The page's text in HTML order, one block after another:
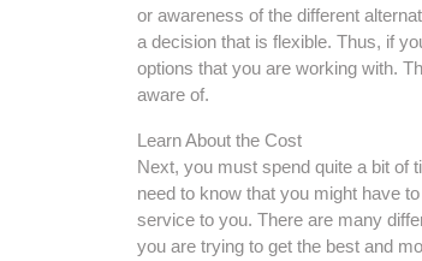
or awareness of the different
a decision that is flexible. Thus, if
options that you are working with.
aware of.
Learn About the Cost
Next, you must spend quite a bit of
need to know that you might have
service to you. There are many
you are trying to get the best and